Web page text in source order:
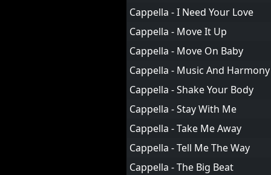
Cappella - I Need Your Love
Cappella - Move It Up
Cappella - Move On Baby
Cappella - Music And Harmony
Cappella - Shake Your Body
Cappella - Stay With Me
Cappella - Take Me Away
Cappella - Tell Me The Way
Cappella - The Big Beat